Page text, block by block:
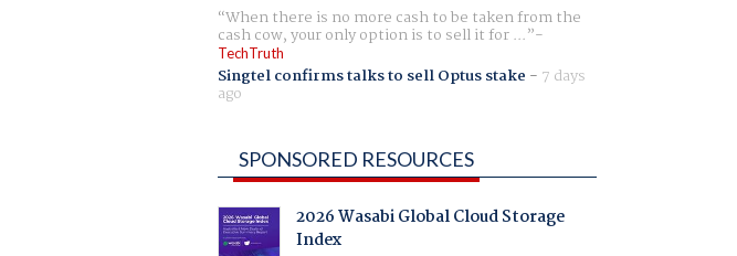
When there is no more cash to be taken from the
cash cow, your only option is to sell it for ...
TechTruth
Singtel confirms talks to sell Optus stake - 7 days
ago
SPONSORED RESOURCES
2026 Wasabi Global Cloud Storage
Index